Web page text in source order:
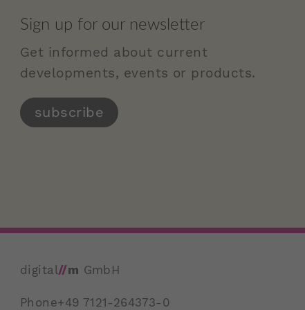
Sign up for our newsletter
Get informed about current
developments, events or products.
subscribe
digital//m GmbH
Phone+49 7121-264373-0